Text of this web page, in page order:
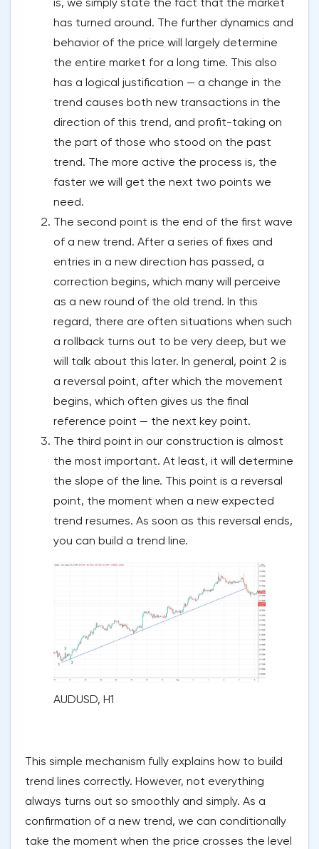
has turned around. The further dynamics and
behavior of the price will largely determine
the entire market for a long time. This also
has a logical justification — a change in the
trend causes both new transactions in the
direction of this trend, and profit-taking on
the part of those who stood on the past
trend. The more active the process is, the
faster we will get the next two points we
need.
The second point is the end of the first wave
of a new trend. After a series of fixes and
entries in a new direction has passed, a
correction begins, which many will perceive
as a new round of the old trend. In this
regard, there are often situations when such
a rollback turns out to be very deep, but we
will talk about this later. In general, point 2 is
a reversal point, after which the movement
begins, which often gives us the final
reference point — the next key point.
The third point in our construction is almost
the most important. At least, it will determine
the slope of the line. This point is a reversal
point, the moment when a new expected
trend resumes. As soon as this reversal ends,
you can build a trend line.
AUDUSD, H1
This simple mechanism fully explains how to build
trend lines correctly. However, not everything
always turns out so smoothly and simply. As a
confirmation of a new trend, we can conditionally
take the moment when the price crosses the level